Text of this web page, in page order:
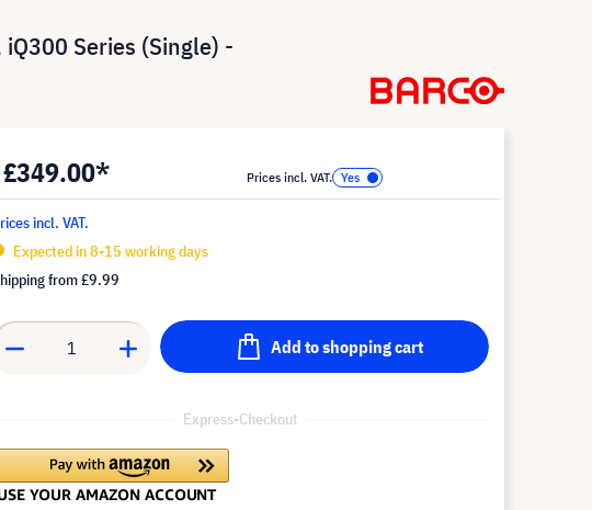
Series (Single) -
£349.00* Prices incl. VAT.
incl. VAT.
Expected in 8-15 working days
from£9.99
Add to shopping cart
Express-Checkout